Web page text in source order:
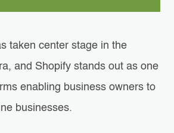
taken center stage in the
and Shopify stands out as one
enabling business owners to
businesses.